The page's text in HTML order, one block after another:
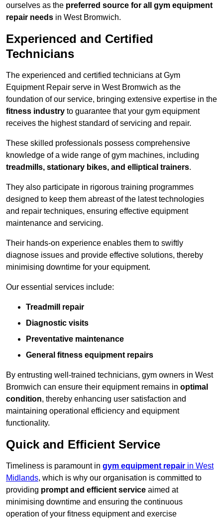
ourselves as the preferred source for all gym equipment
repair needs in West Bromwich.
Experienced and Certified
Technicians
The experienced and certified technicians at Gym
Equipment Repair serve in West Bromwich as the
foundation of our service, bringing extensive expertise in the
fitness industry to guarantee that your gym equipment
receives the highest standard of servicing and repair.
These skilled professionals possess comprehensive
knowledge of a wide range of gym machines, including
treadmills, stationary bikes, and elliptical trainers.
They also participate in rigorous training programmes
designed to keep them abreast of the latest technologies
and repair techniques, ensuring effective equipment
maintenance and servicing.
Their hands-on experience enables them to swiftly
diagnose issues and provide effective solutions, thereby
minimising downtime for your equipment.
Our essential services include:
Treadmill repair
Diagnostic visits
Preventative maintenance
General fitness equipment repairs
By entrusting well-trained technicians, gym owners in West
Bromwich can ensure their equipment remains in optimal
condition, thereby enhancing user satisfaction and
maintaining operational efficiency and equipment
functionality.
Quick and Efficient Service
Timeliness is paramount in gym equipment repair in West
Midlands, which is why our organisation is committed to
providing prompt and efficient service aimed at
minimising downtime and ensuring the continuous
operation of your fitness equipment and exercise